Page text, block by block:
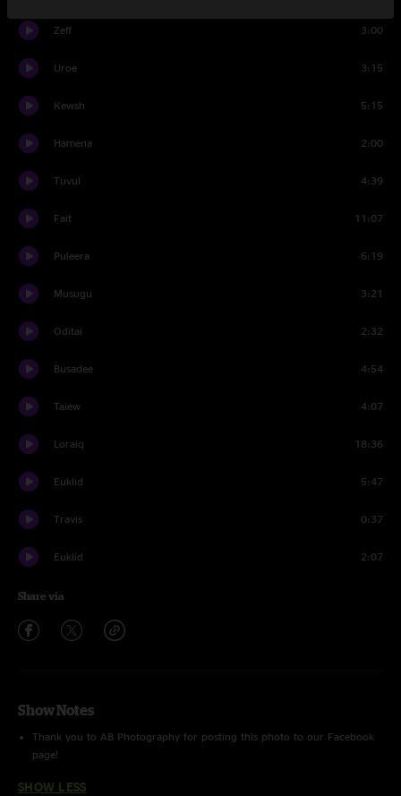
Zeff 3:00
Uroe 3:15
Kewsh 5:15
Hamena 2:00
Tuvul 4:39
Fait 11:07
Puleera 6:19
Musugu 3:21
Oditai 2:32
Busadee 4:54
Taiew 4:07
Loraiq 18:36
Euklid 5:47
Travis 0:37
Euklid 2:07
Share via
Show Notes
Thank you to AB Photography for posting this photo to our Facebook
page!
SHOW LESS